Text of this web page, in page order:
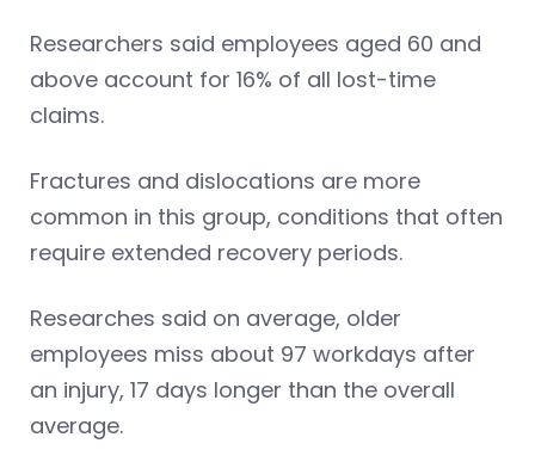
Researchers said employees aged 60 and
above account for 16% of all lost-time
claims.
Fractures and dislocations are more
common in this group, conditions that often
require extended recovery periods.
Researches said on average, older
employees miss about 97 workdays after
an injury, 17 days longer than the overall
average.